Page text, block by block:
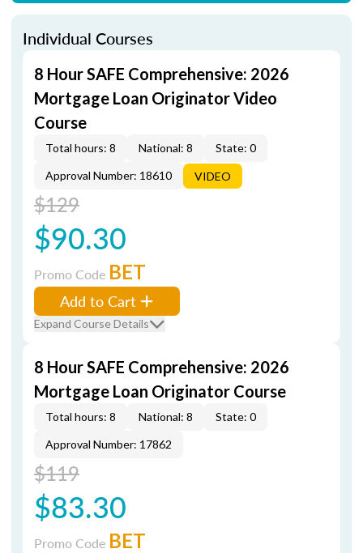
Individual Courses
8 Hour SAFE Comprehensive: 2026
Mortgage Loan Originator Video
Course
Total hours: 8 National: 8
State: 0
Approval Number: 18610
VIDEO
$129
$90.30
Promo Code BET
Add to Cart
Expand Course Details
8 Hour SAFE Comprehensive: 2026
Mortgage Loan Originator Course
Total hours: 8 National: 8
State: 0
Approval Number: 17862
$119
$83.30
Promo Code BET